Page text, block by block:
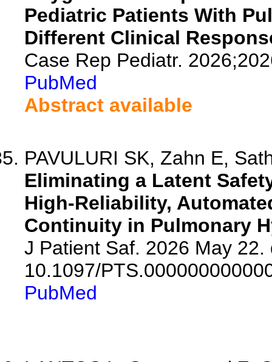
Pediatric Patients With
Different Clinical
Case Rep Pediatr.
PubMed
Abstract available
PAVULURI SK, Zahn E,
Eliminating a Latent
High-Reliability,
Continuity in Pulmonary
J Patient Saf. 2026 May 22.
10.1097/
PubMed